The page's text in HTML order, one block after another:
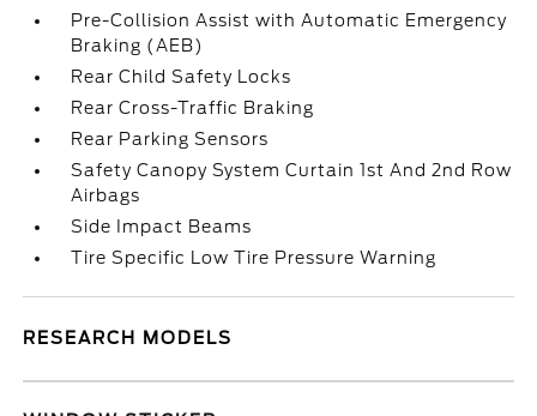
Pre-Collision Assist with Automatic Emergency
Braking (AEB)
Rear Child Safety Locks
Rear Cross-Traffic Braking
Rear Parking Sensors
Safety Canopy System Curtain 1st And 2nd Row
Airbags
Side Impact Beams
Tire Specific Low Tire Pressure Warning
RESEARCH MODELS